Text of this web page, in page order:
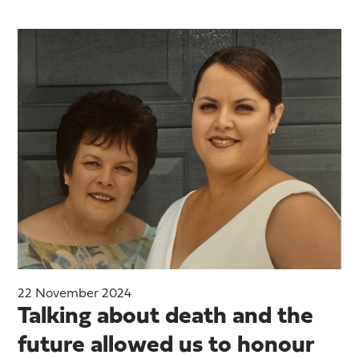
22 November 2024
Talking about death and the
future allowed us to honour